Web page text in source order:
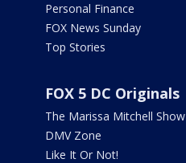
Personal Finance
FOX News Sunday
Top Stories
FOX 5 DC Originals
The Marissa Mitchell Show
DMV Zone
Like It Or Not!